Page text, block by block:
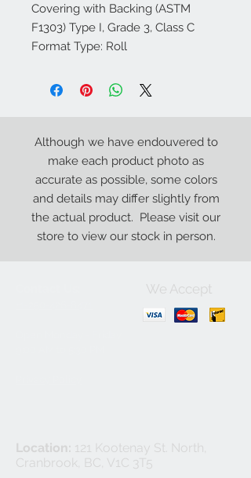
Covering with Backing (ASTM
F1303) Type I, Grade 3, Class C
Format Type: Roll
Although we have endouvered to
make each product photo as
accurate as possible, some colors
and details may differ slightly from
the actual product. Please visit our
store to view our stock in person.
We Accept
Location: 121 Kootenay St. North,
Cranbrook, BC, V1C 3T5